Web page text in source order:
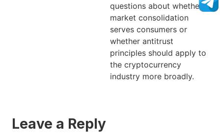
questions about whether
market consolidation
serves consumers or
whether antitrust
principles should apply to
the cryptocurrency
industry more broadly.
Leave a Reply